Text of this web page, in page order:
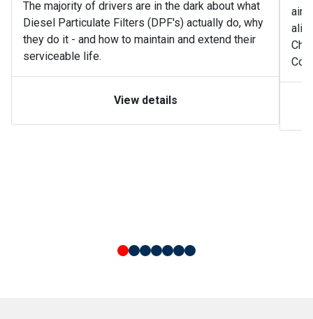
The majority of drivers are in the dark about what
Diesel Particulate Filters (DPF's) actually do, why
they do it - and how to maintain and extend their
serviceable life.
View details
air
Simple slide 0
(current slide)
Simple slide 1
Simple slide 2
Simple slide 3
Simple slide 4
Simple slide 5
Simple slide 6